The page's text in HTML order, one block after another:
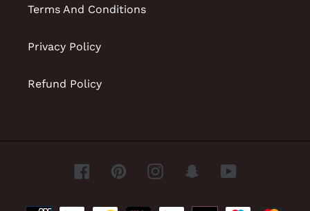
Terms And Conditions
Privacy Policy
Refund Policy
FacebookPinterestInstagramSnapchatYouTube
Payment